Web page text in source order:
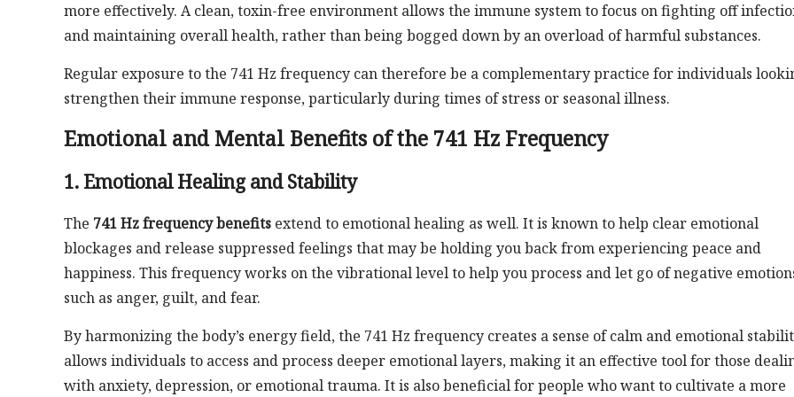
more effectively. A clean, toxin-free environment allows the immune system to focus on fighting off
and maintaining overall health, rather than being bogged down by an overload of harmful substances.
Regular exposure to the 741 Hz frequency can therefore be a complementary practice for individuals
strengthen their immune response, particularly during times of stress or seasonal illness.
Emotional and Mental Benefits of the 741 Hz Frequency
1. Emotional Healing and Stability
The 741 Hz frequency benefits extend to emotional healing as well. It is known to help clear emotional
blockages and release suppressed feelings that may be holding you back from experiencing peace and
happiness. This frequency works on the vibrational level to help you process and let go of negative
such as anger, guilt, and fear.
By harmonizing the body’s energy field, the 741 Hz frequency creates a sense of calm and emotional
allows individuals to access and process deeper emotional layers, making it an effective tool for those
with anxiety, depression, or emotional trauma. It is also beneficial for people who want to cultivate a more